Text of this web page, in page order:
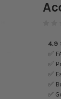
4.9
✅
✅
✅
✅
✅